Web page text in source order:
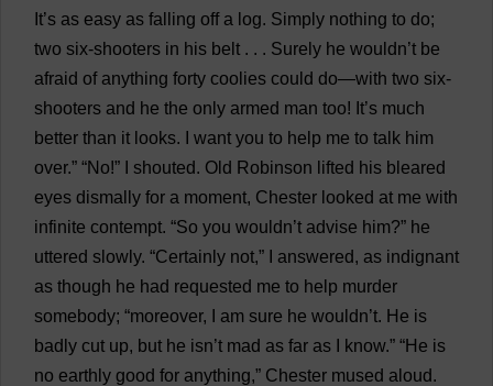
It’s as easy as falling off a log. Simply nothing to do;
two six-shooters in his belt . . . Surely he wouldn’t be
afraid of anything forty coolies could do—with two six-
shooters and he the only armed man too! It’s much
better than it looks. want you to help me to talk him
over.” “No!” shouted. Old Robinson lifted his bleared
eyes dismally for a moment, Chester looked at me with
infinite contempt. “So you wouldn’t advise him?” he
uttered slowly. “Certainly not,” answered, as indignant
as though he had requested me to help murder
somebody; “moreover, am sure he wouldn’t. He is
badly cut up, but he isn’t mad as far as know.” “He is
no earthly good for anything,” Chester mused aloud.